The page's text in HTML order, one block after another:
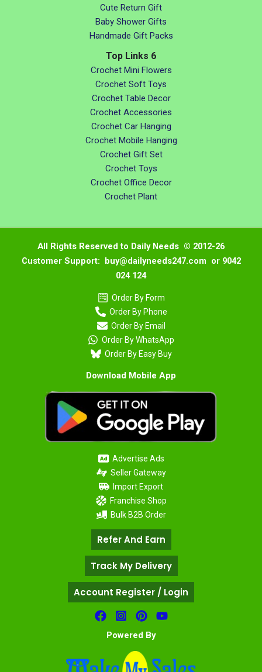
Cute Return Gift
Baby Shower Gifts
Handmade Gift Packs
Top Links 6
Crochet Mini Flowers
Crochet Soft Toys
Crochet Table Decor
Crochet Accessories
Crochet Car Hanging
Crochet Mobile Hanging
Crochet Gift Set
Crochet Toys
Crochet Office Decor
Crochet Plant
All Rights Reserved to Daily Needs © 2012-26
Customer Support: buy@dailyneeds247.com or 9042
024 124
Order By Form
Order By Phone
Order By Email
Order By WhatsApp
Order By Easy Buy
Download Mobile App
Advertise Ads
Seller Gateway
Import Export
Franchise Shop
Bulk B2B Order
Refer And Earn
Track My Delivery
Account Register / Login
Powered By